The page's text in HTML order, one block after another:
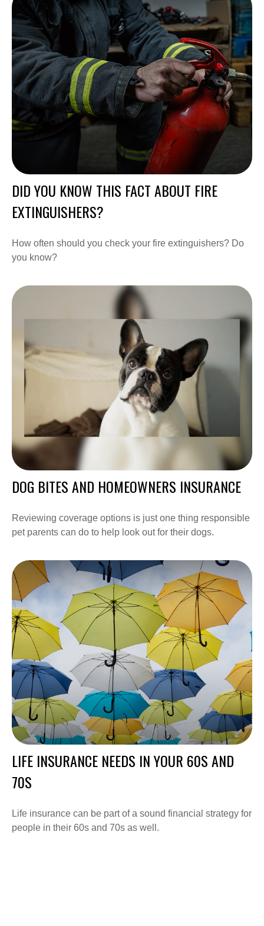
DID YOU KNOW THIS FACT ABOUT FIRE
EXTINGUISHERS?
How often should you check your fire extinguishers? Do
you know?
DOG BITES AND HOMEOWNERS INSURANCE
Reviewing coverage options is just one thing responsible
pet parents can do to help look out for their dogs.
LIFE INSURANCE NEEDS IN YOUR 60S AND
70S
Life insurance can be part of a sound financial strategy for
people in their 60s and 70s as well.